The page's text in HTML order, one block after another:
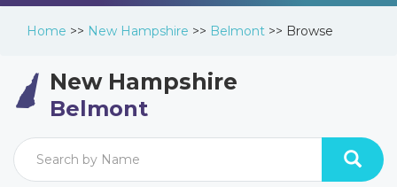
Home >> New Hampshire >> Belmont >> Browse
New Hampshire
Belmont